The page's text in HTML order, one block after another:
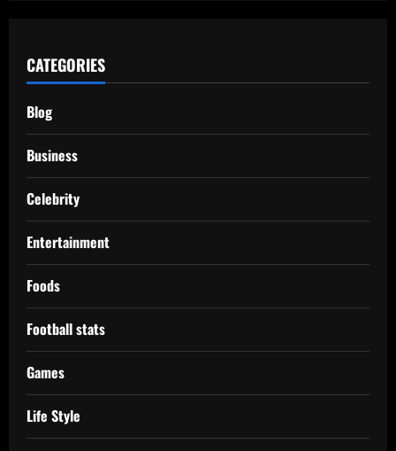
CATEGORIES
Blog
Business
Celebrity
Entertainment
Foods
Football stats
Games
Life Style